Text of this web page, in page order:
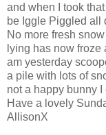
and when I took
be Iggle Piggled all
No more fresh
lying has now
am yesterday
a pile with lots of
not a happy bunny I
Have a lovely
AllisonX